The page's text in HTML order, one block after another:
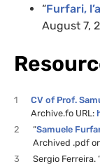
“Furfari,
August 7,
1 CV of Prof.
Archive.fo URL:
2
“Samuele
Archived .pdf
3
Sergio Ferreira.